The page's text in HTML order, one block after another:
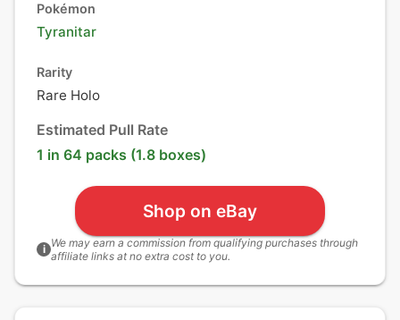
Pokémon
Tyranitar
Rarity
Rare Holo
Estimated Pull Rate
1 in 64 packs (1.8 boxes)
Shop on eBay
i We may earn a commission from qualifying purchases through
affiliate links at no extra cost to you.